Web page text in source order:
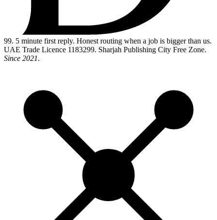
99. 5 minute first reply. Honest routing when a job is bigger than us.
UAE Trade Licence 1183299. Sharjah Publishing City Free Zone.
Since 2021.